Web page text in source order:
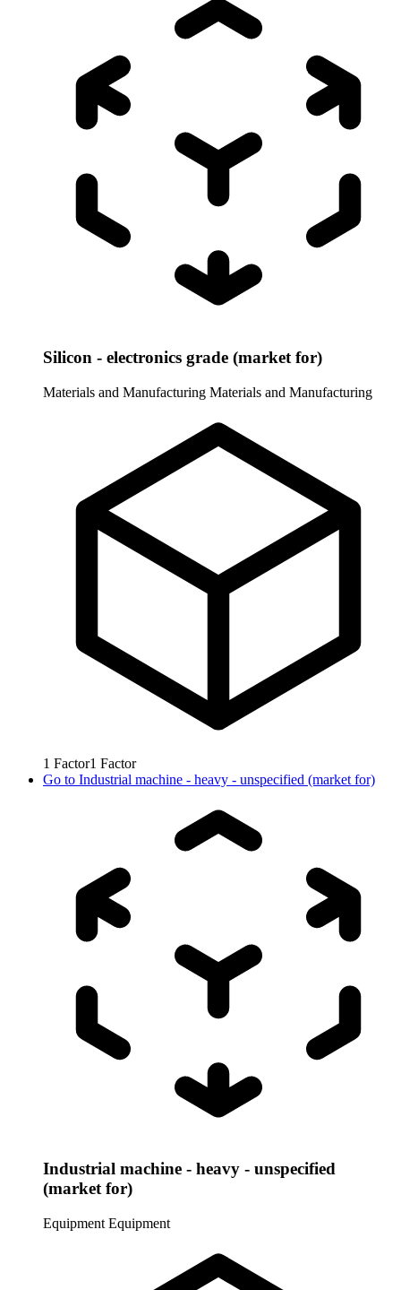
Silicon - electronics grade (market for)
Materials and Manufacturing Materials and Manufacturing
1 Factor1 Factor
Go to Industrial machine - heavy - unspecified (market for)
Industrial machine - heavy - unspecified
(market for)
Equipment Equipment